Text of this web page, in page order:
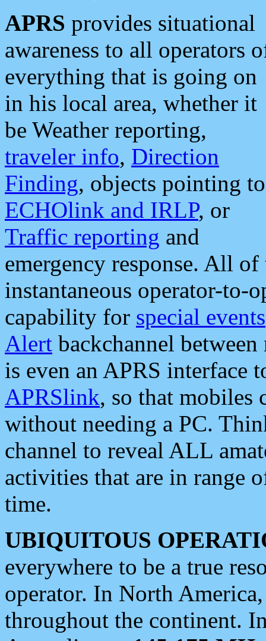
APRS provides situational
awareness to all operators
everything that is going on
in his local area, whether it
be Weather reporting,
traveler info, Direction
Finding, objects pointing to
ECHOlink and IRLP, or
Traffic reporting and
emergency response. All
instantaneous operator-to-
capability for special events
Alert backchannel
is even an APRS interface
APRSlink, so that mobiles
without needing a PC.
channel to reveal ALL
activities that are in range
time.
UBIQUITOUS
everywhere to be a true
operator. In North
throughout the continent.